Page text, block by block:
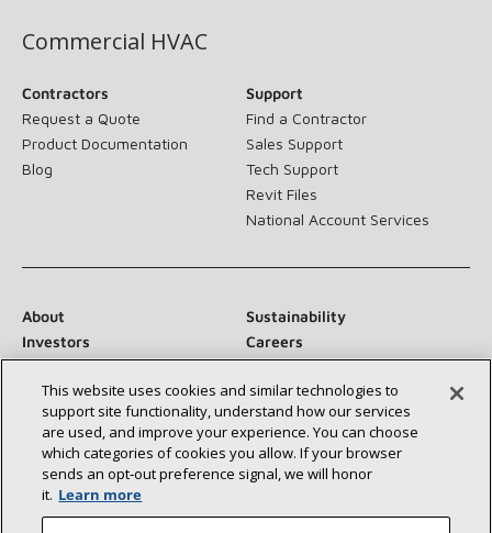
Commercial HVAC
Contractors
Request a Quote
Product Documentation
Blog
Support
Find a Contractor
Sales Support
Tech Support
Revit Files
National Account Services
About
Sustainability
Investors
Careers
Suppliers
Contact Us
Newsroom
Connect With Us:
This website uses cookies and similar technologies to
support site functionality, understand how our services
are used, and improve your experience. You can choose
which categories of cookies you allow. If your browser
sends an opt‑out preference signal, we will honor
it. Learn more